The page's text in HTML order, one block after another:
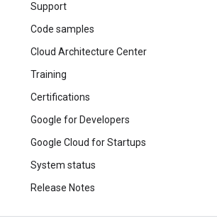
Support
Code samples
Cloud Architecture Center
Training
Certifications
Google for Developers
Google Cloud for Startups
System status
Release Notes